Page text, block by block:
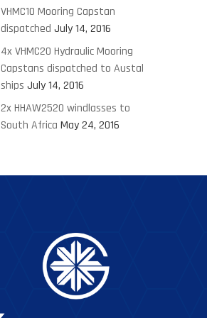
VHMC10 Mooring Capstan
dispatched July 14, 2016
4x VHMC20 Hydraulic Mooring
Capstans dispatched to Austal
ships July 14, 2016
2x HHAW2520 windlasses to
South Africa May 24, 2016